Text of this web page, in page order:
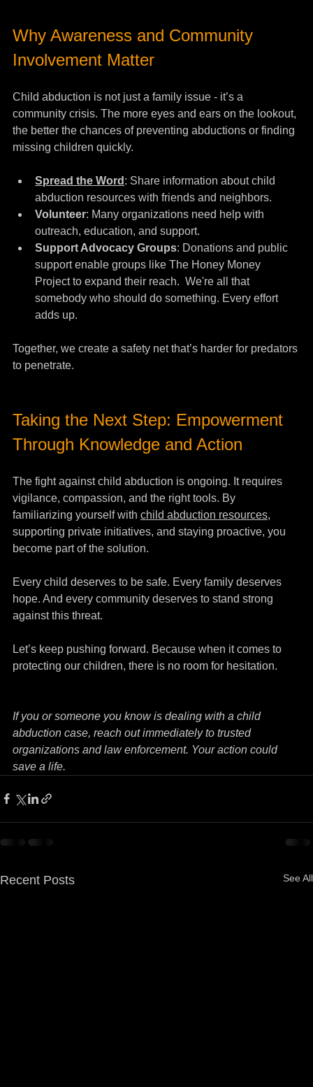
Why Awareness and Community
Involvement Matter
Child abduction is not just a family issue - it’s a
community crisis. The more eyes and ears on the lookout,
the better the chances of preventing abductions or finding
missing children quickly.
Spread the Word : Share information about child
abduction resources with friends and neighbors.
Volunteer: Many organizations need help with
outreach, education, and support.
Support Advocacy Groups: Donations and public
support enable groups like The Honey Money
Project to expand their reach.  We're all that
somebody who should do something. Every effort
adds up.
Together, we create a safety net that’s harder for predators
to penetrate.
Taking the Next Step: Empowerment
Through Knowledge and Action
The fight against child abduction is ongoing. It requires
vigilance, compassion, and the right tools. By
familiarizing yourself with child abduction resources,
supporting private initiatives, and staying proactive, you
become part of the solution.
Every child deserves to be safe. Every family deserves
hope. And every community deserves to stand strong
against this threat.
Let’s keep pushing forward. Because when it comes to
protecting our children, there is no room for hesitation.
If you or someone you know is dealing with a child
abduction case, reach out immediately to trusted
organizations and law enforcement. Your action could
save a life.
Recent Posts See All